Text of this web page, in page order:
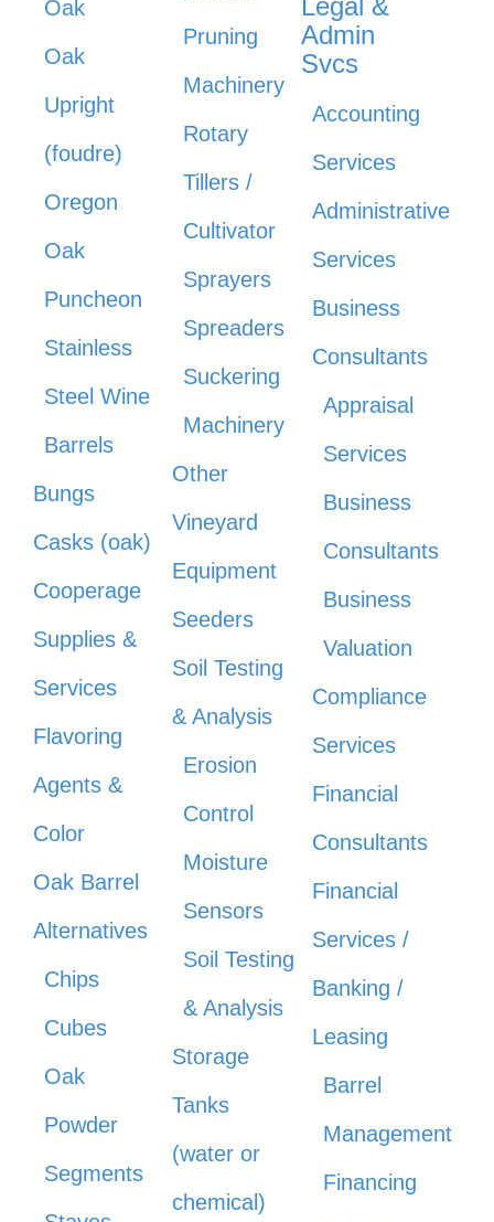
Oak
Oak
Upright
(foudre)
Oregon
Oak
Puncheon
Stainless
Steel Wine
Barrels
Bungs
Casks (oak)
Cooperage
Supplies &
Services
Flavoring
Agents &
Color
Oak Barrel
Alternatives
Chips
Cubes
Oak
Powder
Segments
Pruning
Machinery
Rotary
Tillers /
Cultivator
Sprayers
Spreaders
Suckering
Machinery
Other
Vineyard
Equipment
Seeders
Soil Testing
& Analysis
Erosion
Control
Moisture
Sensors
Soil Testing
& Analysis
Storage
Tanks
(water or
chemical)
Admin
Svcs
Accounting
Services
Administrative
Services
Business
Consultants
Appraisal
Services
Business
Consultants
Business
Valuation
Compliance
Services
Financial
Consultants
Financial
Services /
Banking /
Leasing
Barrel
Management
Financing